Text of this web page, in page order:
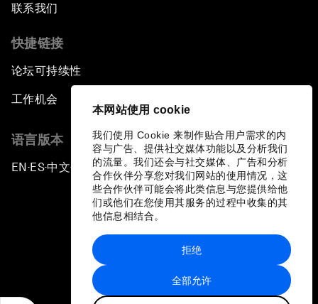
本网站使用 cookie
我们使用 Cookie 来制作贴合用户需求的内
容与广告、提供社交媒体功能以及分析我们
的流量。我们还会与社交媒体、广告和分析
合作伙伴分享您对我们网站的使用情况，这
些合作伙伴可能会将此类信息与您提供给他
们或他们在您使用其服务的过程中收集的其
他信息相结合。
全部允许
拒绝
联系我们
快捷链接
论坛可持续性
工作机会
语言版本
EN ▪ES▪中文▪ 日本語
站点地图